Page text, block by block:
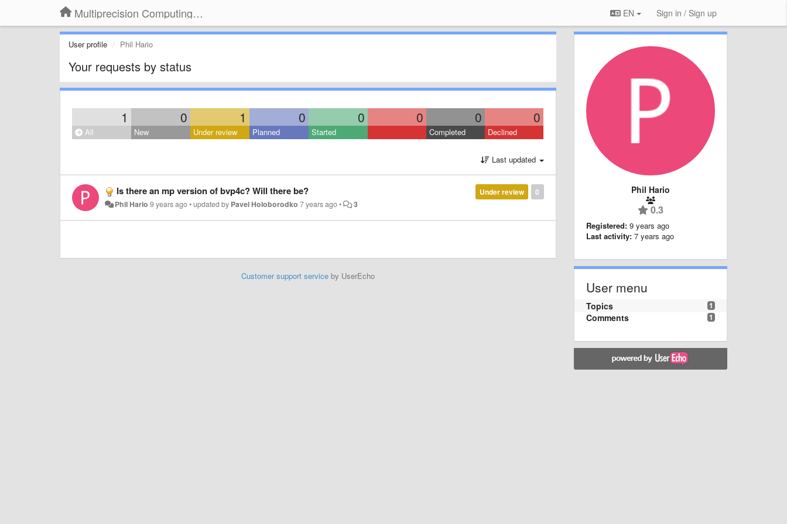
Multiprecision Computing Toolbox for MATLAB EN Sign in / Sign up
User profile Phil Hario
Your requests by status
1 0 1 0 0 0 0 0
All New Under review Planned Started Completed Declined
Last updated
0
Under review
Is there an mp version of bvp4c? Will there be?
Phil Hario 9 years ago•updated by Pavel Holoborodko 7 years ago• 3
Customer support serviceby UserEcho
Phil Hario
0.3
Registered: 9 years ago
Last activity: 7 years ago
User menu
1
Topics
1
Comments